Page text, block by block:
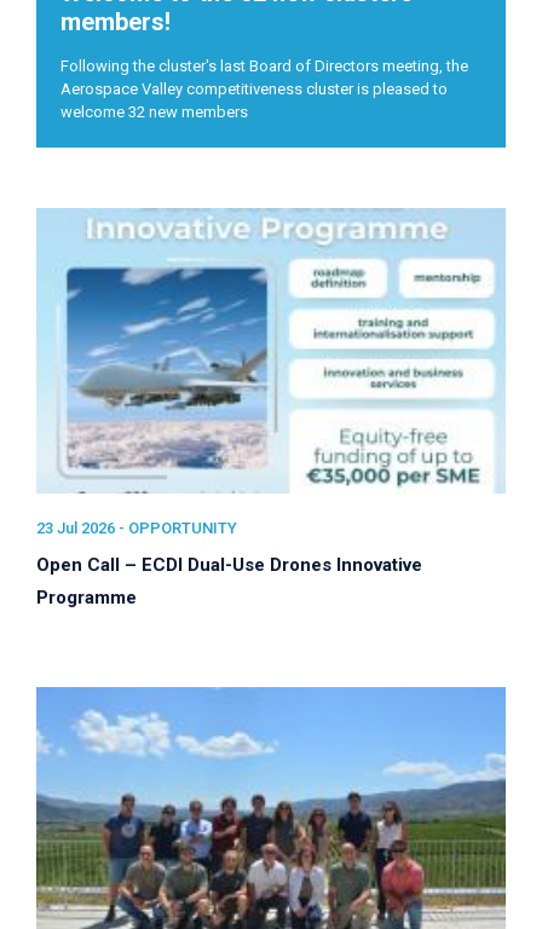
23 Jul 2026 - OPPORTUNITY
Open Call – ECDI Dual-Use Drones Innovative
Programme
members!
Following the cluster's last Board of Directors meeting, the
Aerospace Valley competitiveness cluster is pleased to
welcome 32 new members